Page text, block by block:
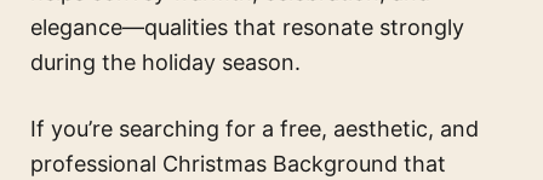
elegance—qualities that resonate strongly
during the holiday season.
If you’re searching for a free, aesthetic, and
professional Christmas Background that